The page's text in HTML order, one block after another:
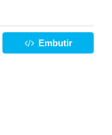
Embutir